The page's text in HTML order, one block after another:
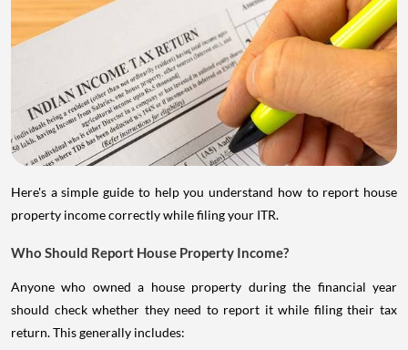
Here's a simple guide to help you understand how to report house
property income correctly while filing your ITR.
Who Should Report House Property Income?
Anyone who owned a house property during the financial year
should check whether they need to report it while filing their tax
return. This generally includes: